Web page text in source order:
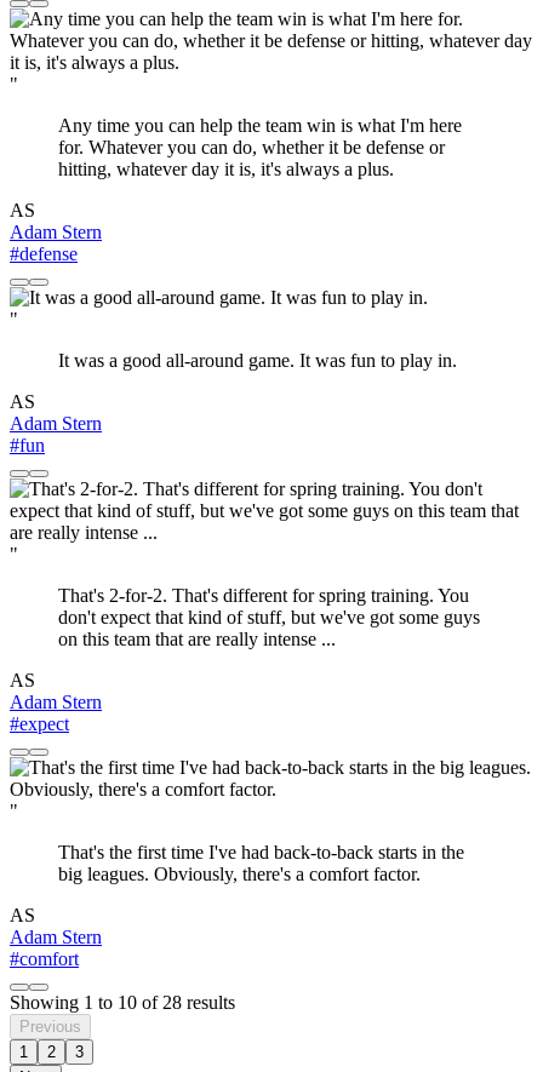
"
Any time you can help the team win is what I'm here
for. Whatever you can do, whether it be defense or
hitting, whatever day it is, it's always a plus.
AS
Adam Stern
#defense
"
It was a good all-around game. It was fun to play in.
AS
Adam Stern
#fun
"
That's 2-for-2. That's different for spring training. You
don't expect that kind of stuff, but we've got some guys
on this team that are really intense ...
AS
Adam Stern
#expect
"
That's the first time I've had back-to-back starts in the
big leagues. Obviously, there's a comfort factor.
AS
Adam Stern
#comfort
Showing 1 to 10 of 28 results
Previous
1
2
3